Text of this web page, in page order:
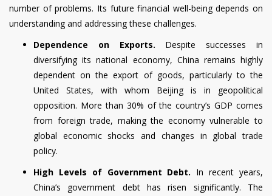
number of problems. Its future financial well-being depends on
understanding and addressing these challenges.
Dependence on Exports. Despite successes in
diversifying its national economy, China remains highly
dependent on the export of goods, particularly to the
United States, with whom Beijing is in geopolitical
opposition. More than 30% of the country’s GDP comes
from foreign trade, making the economy vulnerable to
global economic shocks and changes in global trade
policy.
High Levels of Government Debt. In recent years,
China’s government debt has risen significantly. The